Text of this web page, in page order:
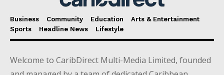
Business Community Education
Arts & Entertainment
Sports
Headline News Lifestyle
Welcome to CaribDirect Multi-Media Limited, founded